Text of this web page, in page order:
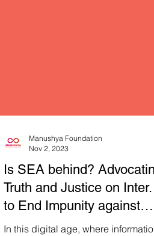
Is SEA behind?
Truth and Justice on Inter.
to End Impunity against
journalists!
In this digital age, where
Manushya Foundation
Nov 2, 2023